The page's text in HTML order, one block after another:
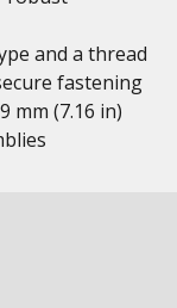
and a thread
fastening
mm (7.16 in)